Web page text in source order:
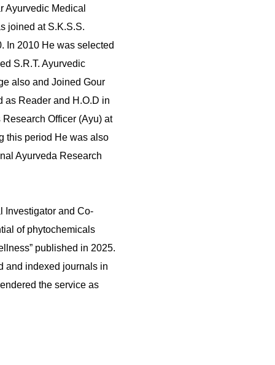
Medical
joined at S.K.S.S.
In 2010 He was selected
S.R.T. Ayurvedic
also and Joined Gour
as Reader and H.O.D in
Officer (Ayu) at
this period He was also
Ayurveda Research
and Co-
of phytochemicals
published in 2025.
and indexed journals in
the service as